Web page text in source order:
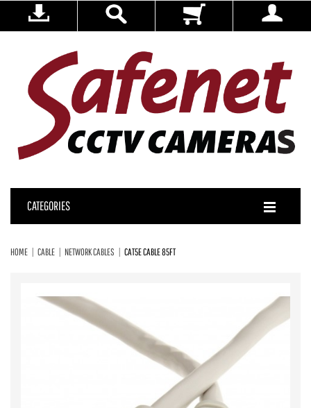
CATEGORIES
HOME CABLE NETWORK CABLES CAT5E CABLE 85FT